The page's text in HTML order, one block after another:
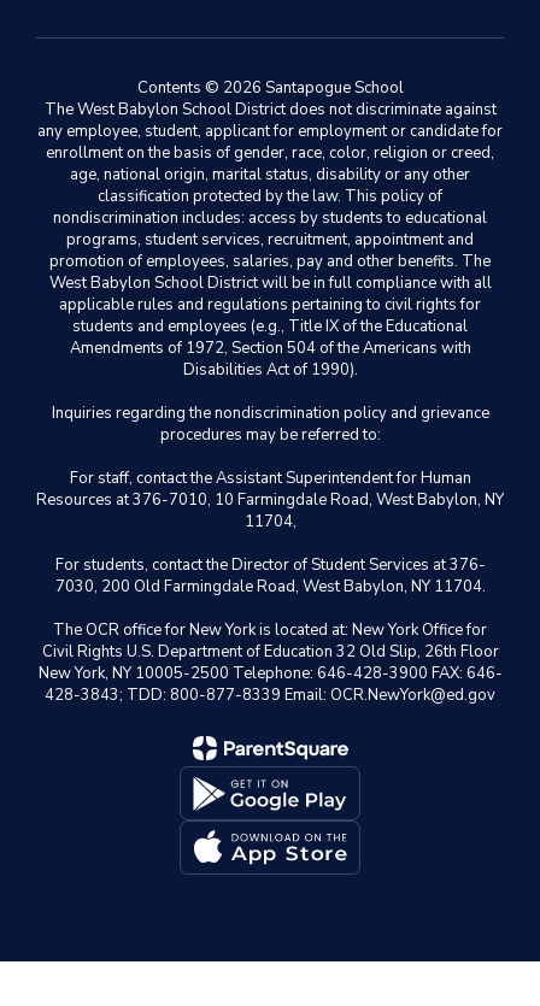
Contents © 2026 Santapogue School
The West Babylon School District does not discriminate against
any employee, student, applicant for employment or candidate for
enrollment on the basis of gender, race, color, religion or creed,
age, national origin, marital status, disability or any other
classification protected by the law. This policy of
nondiscrimination includes: access by students to educational
programs, student services, recruitment, appointment and
promotion of employees, salaries, pay and other benefits. The
West Babylon School District will be in full compliance with all
applicable rules and regulations pertaining to civil rights for
students and employees (e.g., Title IX of the Educational
Amendments of 1972, Section 504 of the Americans with
Disabilities Act of 1990).
Inquiries regarding the nondiscrimination policy and grievance
procedures may be referred to:
For staff, contact the Assistant Superintendent for Human
Resources at 376-7010, 10 Farmingdale Road, West Babylon, NY
11704,
For students, contact the Director of Student Services at 376-
7030, 200 Old Farmingdale Road, West Babylon, NY 11704.
The OCR office for New York is located at: New York Office for
Civil Rights U.S. Department of Education 32 Old Slip, 26th Floor
New York, NY 10005-2500 Telephone: 646-428-3900 FAX: 646-
428-3843; TDD: 800-877-8339 Email: OCR.NewYork@ed.gov